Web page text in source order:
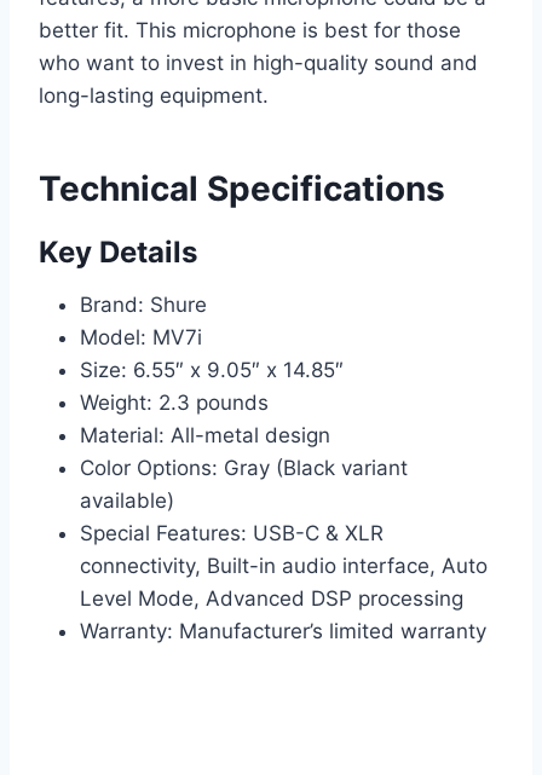
better fit. This microphone is best for those
who want to invest in high-quality sound and
long-lasting equipment.
Technical Specifications
Key Details
Brand: Shure
Model: MV7i
Size: 6.55″ x 9.05″ x 14.85″
Weight: 2.3 pounds
Material: All-metal design
Color Options: Gray (Black variant
available)
Special Features: USB-C & XLR
connectivity, Built-in audio interface, Auto
Level Mode, Advanced DSP processing
Warranty: Manufacturer’s limited warranty